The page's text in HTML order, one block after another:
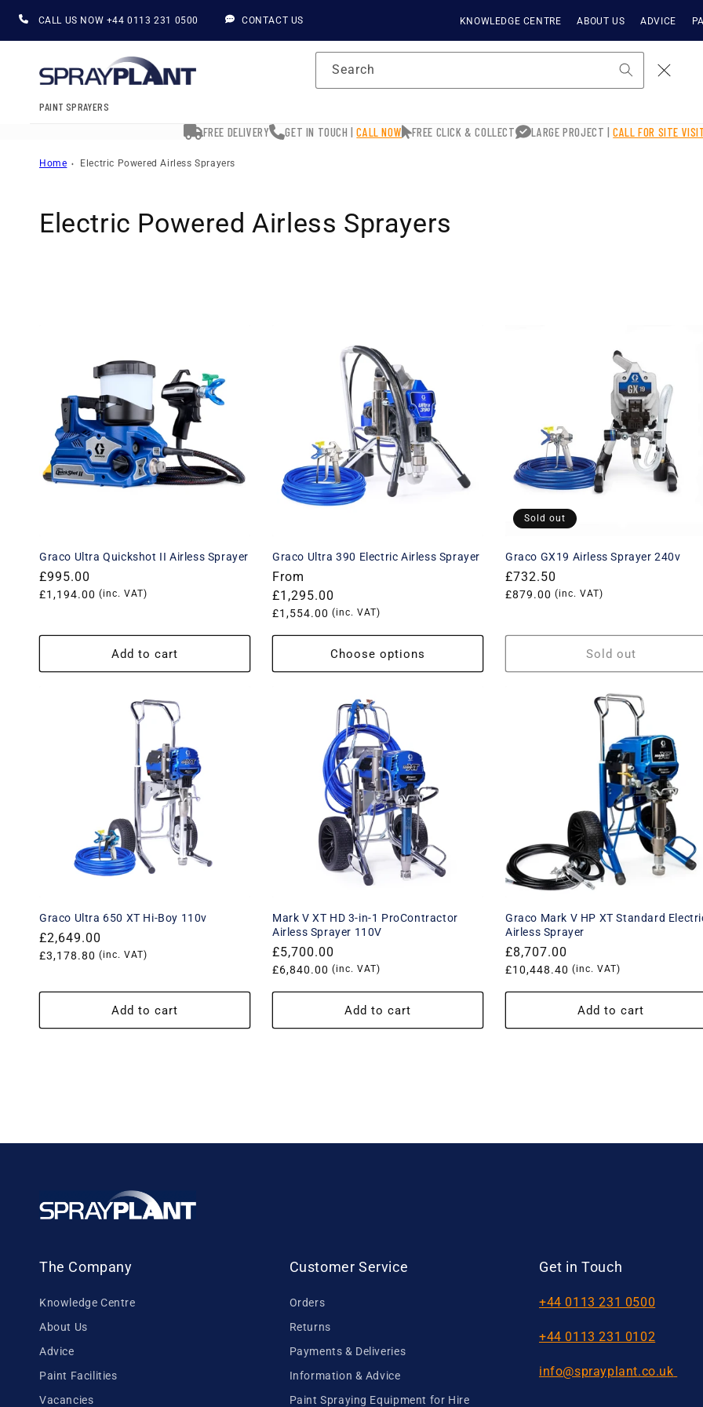
content
CALL US NOW +44 0113 231 0500 CONTACT US KNOWLEDGE CENTRE ABOUT US ADVICE
Search
PAINT SPRAYERS
FREE DELIVERY GET IN TOUCH |CALL NOW FREE CLICK & COLLECT LARGE PROJECT |CALL FOR SITE
Home Electric Powered Airless Sprayers
C
i
:
Electric Powered Airless Sprayers
Graco Ultra Quickshot II Airless Sprayer
Regular
price
£995.00
Translation
en.products.product.price.vat_price
£1,194.00 (inc. VAT)
Add to cart
Graco Ultra 390 Electric Airless Sprayer
Regular
price
From
£1,295.00
Translation
missing:
en.products.product.price.vat_price
£1,554.00 (inc. VAT)
Choose options
Sold out
Graco GX19 Airless Sprayer 240v
Regular
price
£732.50
Translation
£879.00 (inc. VAT)
Sold out
Graco Ultra 650 XT Hi-Boy 110v
Regular
price
£2,649.00
Translation
en.products.product.price.vat_price
£3,178.80 (inc. VAT)
Add to cart
Mark V XT HD 3-in-1 ProContractor
Airless Sprayer 110V
Regular
price
£5,700.00
Translation
missing:
en.products.product.price.vat_price
£6,840.00 (inc. VAT)
Add to cart
Graco Mark V HP XT Standard
Airless Sprayer
Regular
price
£8,707.00
Translation
missing:
£10,448.40 (inc. VAT)
Add to cart
The Company
Knowledge Centre
About Us
Advice
Paint Facilities
Vacancies
Customer Service
Orders
Returns
Payments & Deliveries
Information & Advice
Paint Spraying Equipment for Hire
Get in Touch
+44 0113 231 0500
+44 0113 231 0102
info@sprayplant.co.uk